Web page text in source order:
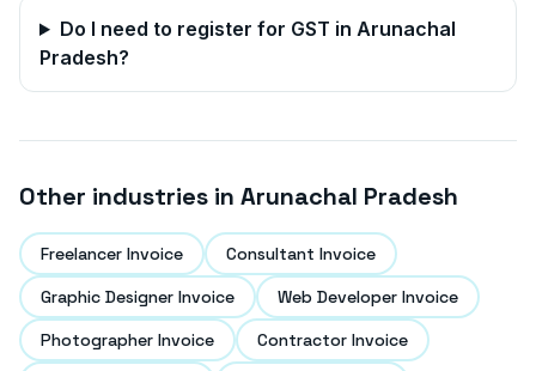
Do I need to register for GST in Arunachal
Pradesh?
Other industries in Arunachal Pradesh
Freelancer Invoice
Consultant Invoice
Graphic Designer Invoice
Web Developer Invoice
Photographer Invoice
Contractor Invoice